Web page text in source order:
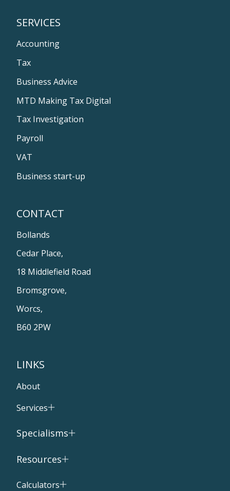
CONTACT
Bollands
Cedar Place,
18 Middlefield Road
Bromsgrove,
Worcs,
B60 2PW
LINKS
About
Services
Specialisms
Resources
Calculators
SERVICES
Accounting
Tax
Business Advice
MTD Making Tax Digital
Tax Investigation
Payroll
VAT
Business start-up